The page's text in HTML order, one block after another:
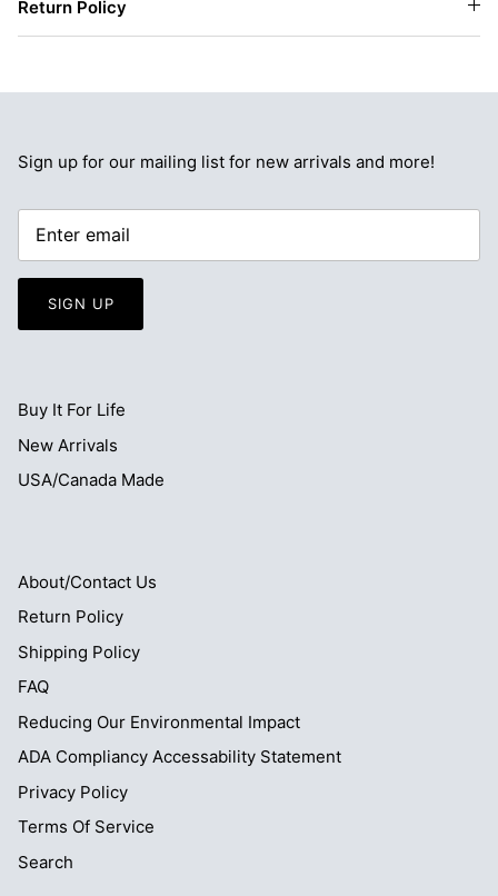
Return Policy
Sign up for our mailing list for new arrivals and more!
SIGN UP
Buy It For Life
New Arrivals
USA/Canada Made
About/Contact Us
Return Policy
Shipping Policy
FAQ
Reducing Our Environmental Impact
ADA Compliancy Accessability Statement
Privacy Policy
Terms Of Service
Search